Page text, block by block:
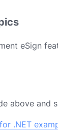
eSign
above and
.NET